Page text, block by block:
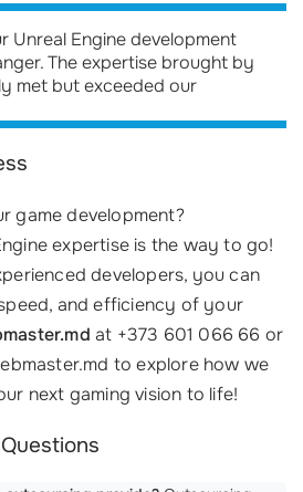
Unreal Engine development
The expertise brought by
met but exceeded our
game development?
expertise is the way to go!
developers, you can
and efficiency of your
at +373 601 066 66 or
to explore how we
next gaming vision to life!